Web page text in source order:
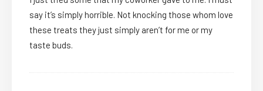
say it’s simply horrible. Not knocking those whom love
these treats they just simply aren’t for me or my
taste buds.